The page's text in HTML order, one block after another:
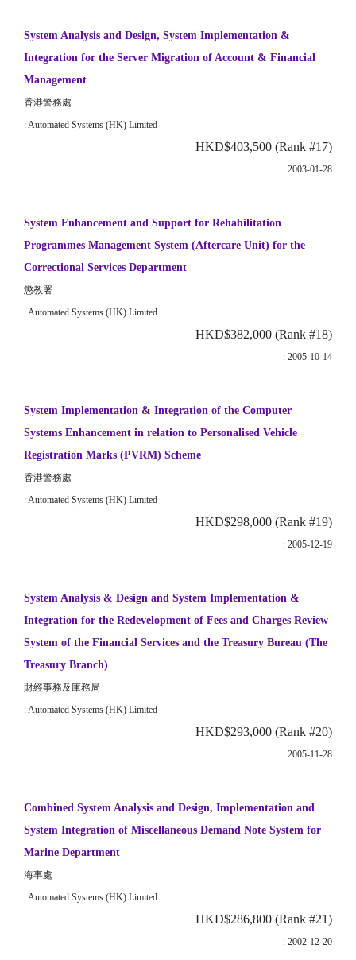
System Analysis and Design, System Implementation &
Integration for the Server Migration of Account & Financial
Management
香港警務處
: Automated Systems (HK) Limited
HKD$403,500 (Rank #17)
: 2003-01-28
System Enhancement and Support for Rehabilitation
Programmes Management System (Aftercare Unit) for the
Correctional Services Department
懲教署
: Automated Systems (HK) Limited
HKD$382,000 (Rank #18)
: 2005-10-14
System Implementation & Integration of the Computer
Systems Enhancement in relation to Personalised Vehicle
Registration Marks (PVRM) Scheme
香港警務處
: Automated Systems (HK) Limited
HKD$298,000 (Rank #19)
: 2005-12-19
System Analysis & Design and System Implementation &
Integration for the Redevelopment of Fees and Charges Review
System of the Financial Services and the Treasury Bureau (The
Treasury Branch)
財經事務及庫務局
: Automated Systems (HK) Limited
HKD$293,000 (Rank #20)
: 2005-11-28
Combined System Analysis and Design, Implementation and
System Integration of Miscellaneous Demand Note System for
Marine Department
海事處
: Automated Systems (HK) Limited
HKD$286,800 (Rank #21)
: 2002-12-20